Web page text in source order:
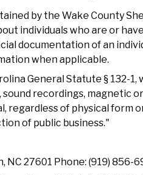
by the Wake County
individuals who are or
documentation of an
when applicable.
General Statute § 132-1,
recordings, magnetic
of physical form
of public business."
NC 27601 Phone: (919) 856-